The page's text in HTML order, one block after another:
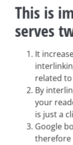
This is
serves
It
related
By
your
is just a
Google
therefore